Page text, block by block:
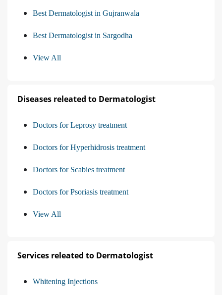
Best Dermatologist in Gujranwala
Best Dermatologist in Sargodha
View All
Diseases releated to Dermatologist
Doctors for Leprosy treatment
Doctors for Hyperhidrosis treatment
Doctors for Scabies treatment
Doctors for Psoriasis treatment
View All
Services releated to Dermatologist
Whitening Injections